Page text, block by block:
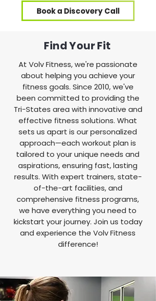
Book a Discovery Call
Find Your Fit
At Volv Fitness, we're passionate
about helping you achieve your
fitness goals. Since 2010, we've
been committed to providing the
Tri-States area with innovative and
effective fitness solutions. What
sets us apart is our personalized
approach—each workout plan is
tailored to your unique needs and
aspirations, ensuring fast, lasting
results. With expert trainers, state-
of-the-art facilities, and
comprehensive fitness programs,
we have everything you need to
kickstart your journey. Join us today
and experience the Volv Fitness
difference!